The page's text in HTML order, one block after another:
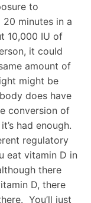
to
minutes in a
10,000 IU of
it could
amount of
might be
does have
conversion of
had enough.
regulatory
eat vitamin D in
there
D, there
You’ll just